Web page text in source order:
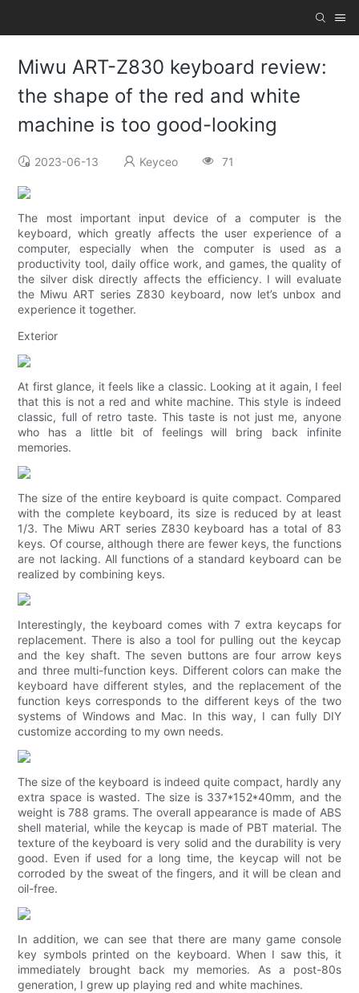
Miwu ART-Z830 keyboard review:
the shape of the red and white
machine is too good-looking
2023-06-13 Keyceo 71
The most important input device of a computer is the
keyboard, which greatly affects the user experience of a
computer, especially when the computer is used as a
productivity tool, daily office work, and games, the quality of
the silver disk directly affects the efficiency. I will evaluate
the Miwu ART series Z830 keyboard, now let’s unbox and
experience it together.
Exterior
At first glance, it feels like a classic. Looking at it again, I feel
that this is not a red and white machine. This style is indeed
classic, full of retro taste. This taste is not just me, anyone
who has a little bit of feelings will bring back infinite
memories.
The size of the entire keyboard is quite compact. Compared
with the complete keyboard, its size is reduced by at least
1/3. The Miwu ART series Z830 keyboard has a total of 83
keys. Of course, although there are fewer keys, the functions
are not lacking. All functions of a standard keyboard can be
realized by combining keys.
Interestingly, the keyboard comes with 7 extra keycaps for
replacement. There is also a tool for pulling out the keycap
and the key shaft. The seven buttons are four arrow keys
and three multi-function keys. Different colors can make the
keyboard have different styles, and the replacement of the
function keys corresponds to the different keys of the two
systems of Windows and Mac. In this way, I can fully DIY
customize according to my own needs.
The size of the keyboard is indeed quite compact, hardly any
extra space is wasted. The size is 337*152*40mm, and the
weight is 788 grams. The overall appearance is made of ABS
shell material, while the keycap is made of PBT material. The
texture of the keyboard is very solid and the durability is very
good. Even if used for a long time, the keycap will not be
corroded by the sweat of the fingers, and it will be clean and
oil-free.
In addition, we can see that there are many game console
key symbols printed on the keyboard. When I saw this, it
immediately brought back my memories. As a post-80s
generation, I grew up playing red and white machines.